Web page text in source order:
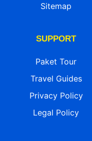
Sitemap
SUPPORT
Paket Tour
Travel Guides
Privacy Policy
Legal Policy